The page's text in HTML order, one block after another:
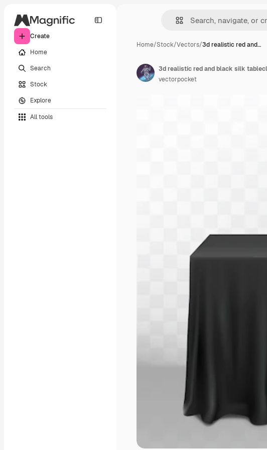
Create
Home
Search
Stock
Explore
All tools
Home/Stock/Vectors/3d realistic red and…
vectorpocket